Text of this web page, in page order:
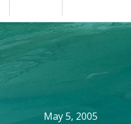
May 5, 2005